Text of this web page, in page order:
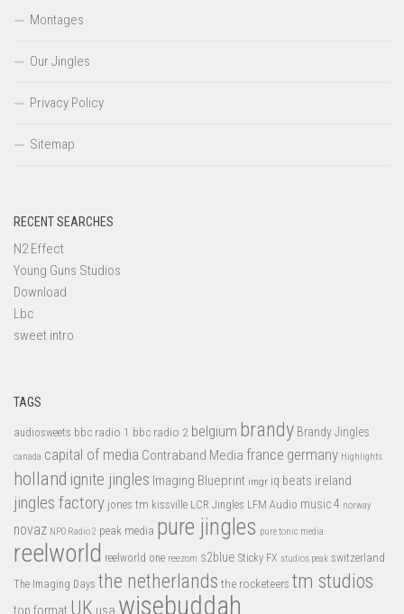
Montages
Our Jingles
Privacy Policy
Sitemap
RECENT SEARCHES
N2 Effect
Young Guns Studios
Download
Lbc
sweet intro
TAGS
audiosweets bbc radio 1 bbc radio 2 belgium brandy Brandy Jingles
canada capital of media Contraband Media france germany Highlights
holland ignite jingles Imaging Blueprint imgr iq beats ireland
jingles factory jones tm kissville LCR Jingles LFM Audio music 4 norway
novaz NPO Radio 2 peak media pure jingles pure tonic media
reelworld reelworld one reezom s2blue Sticky FX studios peak switzerland
The Imaging Days the netherlands the rocketeers tm studios
top format UK usa wisebuddah